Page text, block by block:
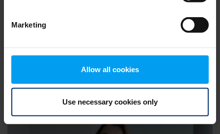
Marketing
Allow all cookies
Use necessary cookies only
Let’s close the gap to a sustainable future -
Resilient...
February 07, 2023